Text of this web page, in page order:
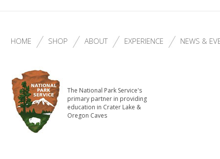
HOME SHOP ABOUT EXPERIENCE NEWS &
The National Park Service's
primary partner in providing
education in Crater Lake &
Oregon Caves